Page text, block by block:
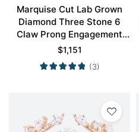
Marquise Cut Lab Grown
Diamond Three Stone 6
Claw Prong Engagement
Promise Ring in White Gold
$1,151
(3)